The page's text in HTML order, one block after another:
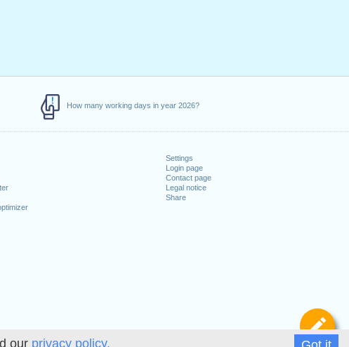
our privacy policy.
How many working days in year 2026?
Settings
Login page
Contact page
Legal notice
Share